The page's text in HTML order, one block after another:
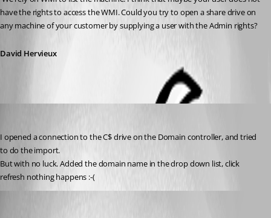
have the rights to access the WMI. Could you try to open a share drive on
any machine of your customer by supplying a user with the Admin rights?
David Hervieux
I opened a connection to the C$ drive on the Domain controller, and tried
to do the import.
But with no luck. Added the domain name in the drop down list, click
refresh nothing happens :-(